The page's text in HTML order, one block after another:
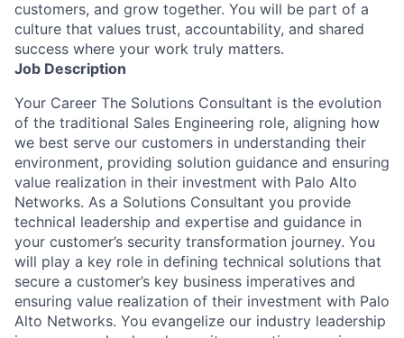
customers, and grow together. You will be part of a
culture that values trust, accountability, and shared
success where your work truly matters.
Job Description
Your Career The Solutions Consultant is the evolution
of the traditional Sales Engineering role, aligning how
we best serve our customers in understanding their
environment, providing solution guidance and ensuring
value realization in their investment with Palo Alto
Networks. As a Solutions Consultant you provide
technical leadership and expertise and guidance in
your customer’s security transformation journey. You
will play a key role in defining technical solutions that
secure a customer’s key business imperatives and
ensuring value realization of their investment with Palo
Alto Networks. You evangelize our industry leadership